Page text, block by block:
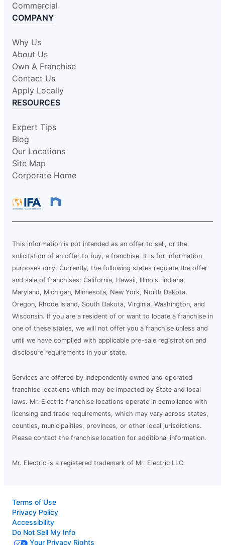
Commercial
COMPANY
Why Us
About Us
Own A Franchise
Contact Us
Apply Locally
RESOURCES
Expert Tips
Blog
Our Locations
Site Map
Corporate Home
This information is not intended as an offer to sell, or the
solicitation of an offer to buy, a franchise. It is for information
purposes only. Currently, the following states regulate the offer
and sale of franchises: California, Hawaii, Illinois, Indiana,
Maryland, Michigan, Minnesota, New York, North Dakota,
Oregon, Rhode Island, South Dakota, Virginia, Washington, and
Wisconsin. If you are a resident of or want to locate a franchise in
one of these states, we will not offer you a franchise unless and
until we have complied with applicable pre-sale registration and
disclosure requirements in your state.
Services are offered by independently owned and operated
franchise locations which may be impacted by State and local
laws. Mr. Electric franchise locations operate in compliance with
licensing and trade requirements, which may vary across states,
counties, municipalities, provinces, or other local jurisdictions.
Please contact the franchise location for additional information.
Mr. Electric is a registered trademark of Mr. Electric LLC
Terms of Use
Privacy Policy
Accessibility
Do Not Sell My Info
Your Privacy Rights